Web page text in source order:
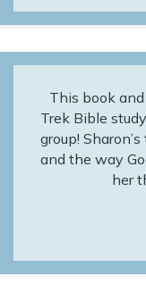
This book
Trek Bible
group!
and the way
her